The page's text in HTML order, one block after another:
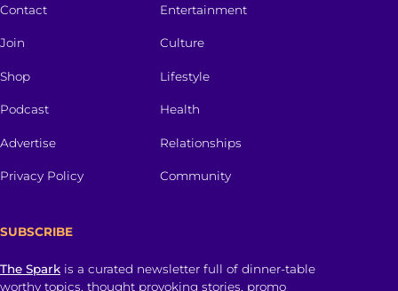
Contact
Join
Shop
Podcast
Advertise
Privacy Policy
Entertainment
Culture
Lifestyle
Health
Relationships
Community
SUBSCRIBE
The Spark is a curated newsletter full of dinner-table
worthy topics, thought provoking stories, promo